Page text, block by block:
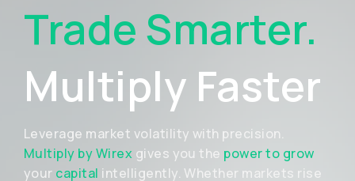
Trade Smarter.
Multiply Faster
Leverage market volatility with precision.
Multiply by Wirex gives you the power to grow
your capital intelligently. Whether markets rise